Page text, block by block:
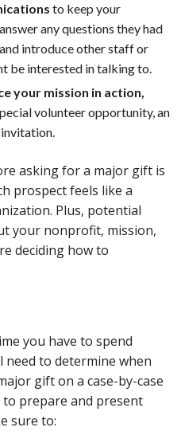
to keep your
any questions they had
introduce other staff or
be interested in talking to.
your mission in action,
volunteer opportunity, an
asking for a major gift is
prospect feels like a
Plus, potential
your nonprofit, mission,
deciding how to
you have to spend
to determine when
gift on a case-by-case
to prepare and present
sure to: